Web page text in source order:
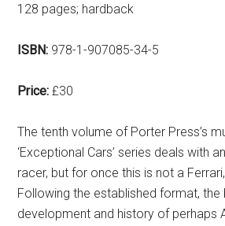
128 pages; hardback
ISBN: 978-1-907085-34-5
Price: £30
The tenth volume of Porter Press’s
‘Exceptional Cars’ series deals with
racer, but for once this is not a
Following the established format,
development and history of perhaps